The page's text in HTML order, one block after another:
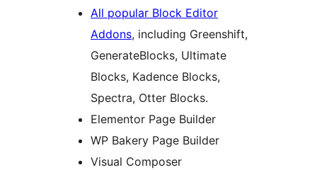
All popular Block Editor
Addons, including Greenshift,
GenerateBlocks, Ultimate
Blocks, Kadence Blocks,
Spectra, Otter Blocks.
Elementor Page Builder
WP Bakery Page Builder
Visual Composer